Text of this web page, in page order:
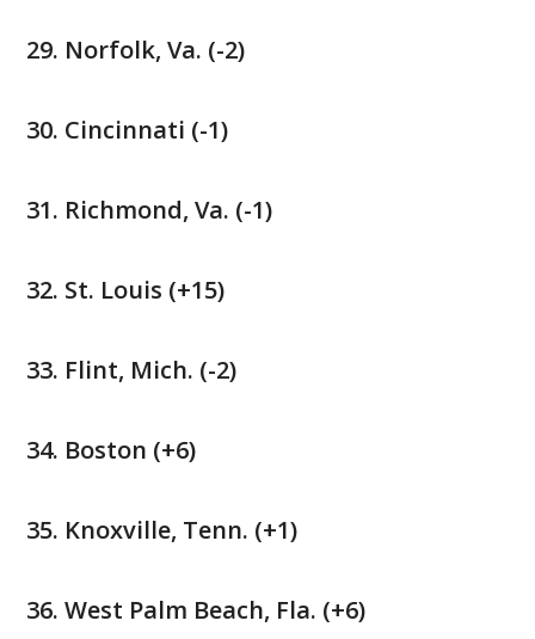
Norfolk, Va. (-2)
Cincinnati (-1)
Richmond, Va. (-1)
St. Louis (+15)
Flint, Mich. (-2)
Boston (+6)
Knoxville, Tenn. (+1)
West Palm Beach, Fla. (+6)